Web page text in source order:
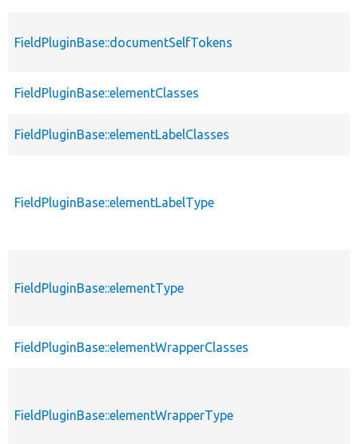
FieldPluginBase::documentSelfTokens
FieldPluginBase::elementClasses
FieldPluginBase::elementLabelClasses
FieldPluginBase::elementLabelType
FieldPluginBase::elementType
FieldPluginBase::elementWrapperClasses
FieldPluginBase::elementWrapperType